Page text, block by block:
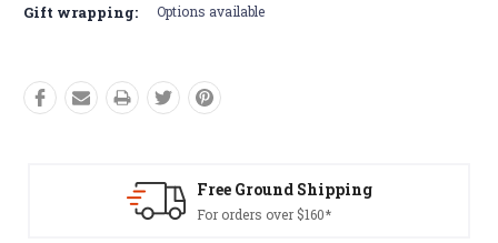
Gift wrapping: Options available
Free Returns*